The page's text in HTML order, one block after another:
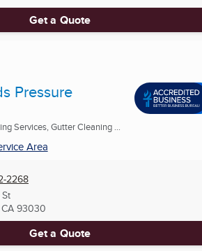
Get a Quote
Pressure
Services, Gutter Cleaning ...
Area
2268
93030
Get a Quote